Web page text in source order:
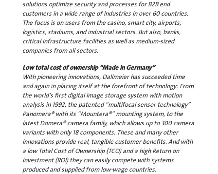
solutions optimize security and processes for B2B end
customers in a wide range of industries in over 60 countries.
The focus is on users from the casino, smart city, airports,
logistics, stadiums, and industrial sectors. But also, banks,
critical infrastructure facilities as well as medium-sized
companies from all sectors.
Low total cost of ownership “Made in Germany”
With pioneering innovations, Dallmeier has succeeded time
and again in placing itself at the forefront of technology: From
the world's first digital image storage system with motion
analysis in 1992, the patented “multifocal sensor technology”
Panomera® with its “Mountera®” mounting system, to the
latest Domera® camera family, which allows up to 300 camera
variants with only 18 components. These and many other
innovations provide real, tangible customer benefits. And with
a low Total Cost of Ownership (TCO) and a high Return on
Investment (ROI) they can easily compete with systems
produced and supplied from low-wage countries.